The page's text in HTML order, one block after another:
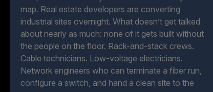
map. Real estate developers are converting
industrial sites overnight. What doesn’t get talked
about nearly as much: none of it gets built without
the people on the floor. Rack-and-stack crews.
Cable technicians. Low-voltage electricians.
Network engineers who can terminate a fiber run,
configure a switch, and hand a clean site to the